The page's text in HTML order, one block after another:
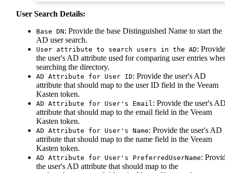
User Search Details:
Base DN: Provide the base Distinguished Name to start the
AD user search.
User attribute to search users in the AD: Provide
the user's AD attribute used for comparing user entries
searching the directory.
AD Attribute for User ID: Provide the user's AD
attribute that should map to the user ID field in the Veeam
Kasten token.
AD Attribute for User's Email : Provide the user's
attribute that should map to the email field in the Veeam
Kasten token.
AD Attribute for User's Name: Provide the user's AD
attribute that should map to the name field in the Veeam
Kasten token.
AD Attribute for User's PreferredUserName:
the user's AD attribute that should map to the